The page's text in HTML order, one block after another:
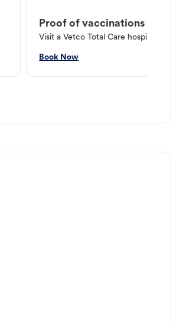
Proof of vaccinations
Visit a Vetco Total Care hospital or
Book Now